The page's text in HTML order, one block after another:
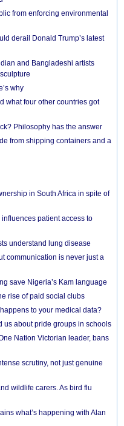
from enforcing environmental
derail Donald Trump’s latest
and Bangladeshi artists
why
what four other countries got
Philosophy has the answer
from shipping containers and a
in South Africa in spite of
patient access to
understand lung disease
communication is never just a
save Nigeria’s Kam language
rise of paid social clubs
to your medical data?
us about pride groups in schools
Nation Victorian leader, bans
scrutiny, not just genuine
wildlife carers. As bird flu
what’s happening with Alan